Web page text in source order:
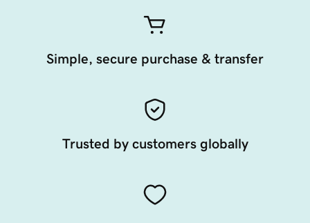
Simple, secure purchase & transfer
Trusted by customers globally